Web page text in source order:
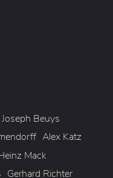
Joseph Beuys
Alex Katz
Mack
Gerhard Richter